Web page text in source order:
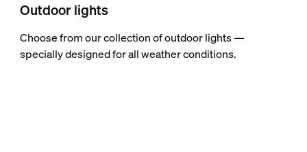
Outdoor lights
Choose from our collection of outdoor lights —
specially designed for all weather conditions.